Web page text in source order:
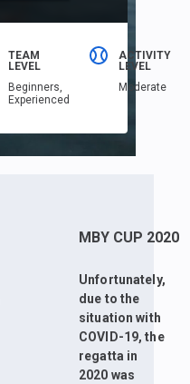
TEAM
LEVEL
Beginners,
Еxperienced
ACTIVITY
LEVEL
Moderate
MBY CUP 2020
Unfortunately,
due to the
situation with
COVID-19, the
regatta in
2020 was